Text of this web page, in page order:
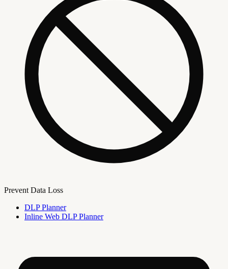
Prevent Data Loss
DLP Planner
Inline Web DLP Planner